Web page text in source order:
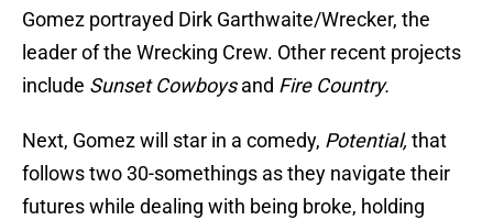
Gomez portrayed Dirk Garthwaite/Wrecker, the
leader of the Wrecking Crew. Other recent projects
include Sunset Cowboysand Fire Country.
Next, Gomez will star in a comedy, Potential, that
follows two 30-somethings as they navigate their
futures while dealing with being broke, holding